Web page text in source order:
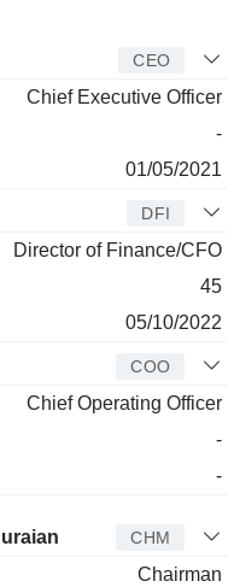
CEO
Chief Executive Officer
-
01/05/2021
DFI
Director of Finance/CFO
45
05/10/2022
COO
Chief Operating Officer
-
-
CHM
Chairman